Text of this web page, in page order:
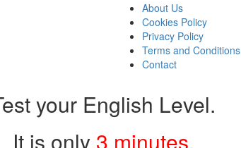
About Us
Cookies Policy
Privacy Policy
Terms and Conditions
Contact
your English Level.
It is only 3 minutes